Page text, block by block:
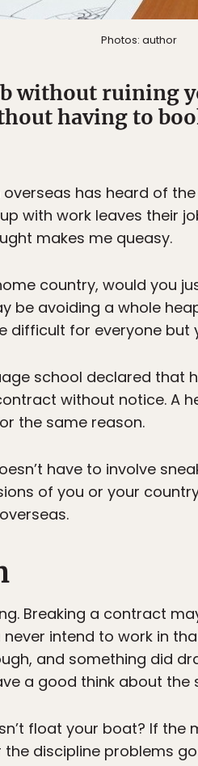
Photos: author
without ruining
having to
has heard of
with work leaves their
makes me queasy.
country, would you
be avoiding a whole
difficult for everyone but
school declared that
without notice. A
the same reason.
have to involve
of you or your
Breaking a contract
intend to work in
and something did
a good think about the
float your boat? If the
the discipline problems